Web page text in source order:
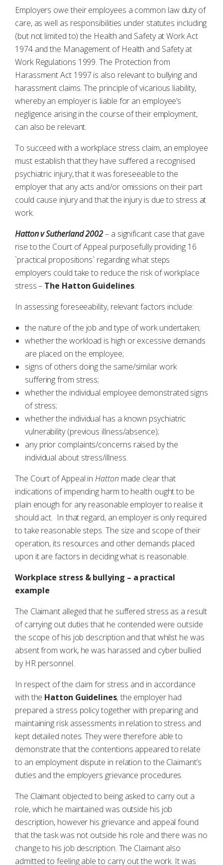
Employers owe their employees a common law duty of
care, as well as responsibilities under statutes including
(but not limited to) the Health and Safety at Work Act
1974 and the Management of Health and Safety at
Work Regulations 1999. The Protection from
Harassment Act 1997 is also relevant to bullying and
harassment claims. The principle of vicarious liability,
whereby an employer is liable for an employee’s
negligence arising in the course of their employment,
can also be relevant.
To succeed with a workplace stress claim, an employee
must establish that they have suffered a recognised
psychiatric injury, that it was foreseeable to the
employer that any acts and/or omissions on their part
could cause injury and that the injury is due to stress at
work.
Hatton v Sutherland 2002– a significant case that gave
rise to the Court of Appeal purposefully providing 16
`practical propositions` regarding what steps
employers could take to reduce the risk of workplace
stress – The Hatton Guidelines.
In assessing foreseeability, relevant factors include:
the nature of the job and type of work undertaken;
whether the workload is high or excessive demands
are placed on the employee;
signs of others doing the same/similar work
suffering from stress;
whether the individual employee demonstrated signs
of stress;
whether the individual has a known psychiatric
vulnerability (previous illness/absence);
any prior complaints/concerns raised by the
individual about stress/illness.
The Court of Appeal inHatton made clear that
indications of impending harm to health ought to be
plain enough for any reasonable employer to realise it
should act. In that regard, an employer is only required
to take reasonable steps. The size and scope of their
operation, its resources and other demands placed
upon it are factors in deciding what is reasonable.
Workplace stress & bullying – a practical
example
The Claimant alleged that he suffered stress as a result
of carrying out duties that he contended were outside
the scope of his job description and that whilst he was
absent from work, he was harassed and cyber bullied
by HR personnel.
In respect of the claim for stress and in accordance
with the Hatton Guidelines, the employer had
prepared a stress policy together with preparing and
maintaining risk assessments in relation to stress and
kept detailed notes. They were therefore able to
demonstrate that the contentions appeared to relate
to an employment dispute in relation to the Claimant’s
duties and the employers grievance procedures.
The Claimant objected to being asked to carry out a
role, which he maintained was outside his job
description, however his grievance and appeal found
that the task was not outside his role and there was no
change to his job description. The Claimant also
admitted to feeling able to carry out the work. It was